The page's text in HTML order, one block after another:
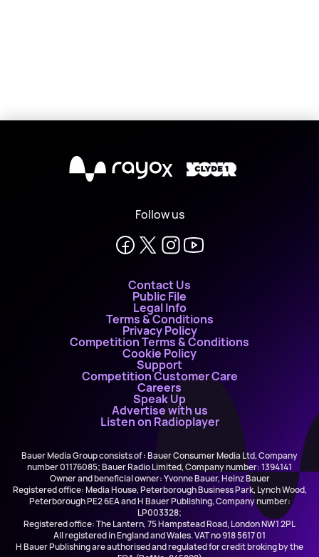
X
Follow us
Contact Us
Public File
Legal Info
Terms & Conditions
Privacy Policy
Competition Terms & Conditions
Cookie Policy
Support
Competition Customer Care
Careers
Speak Up
Advertise with us
Listen on Radioplayer
Bauer Media Group consists of : Bauer Consumer Media Ltd, Company
number 01176085; Bauer Radio Limited, Company number: 1394141
Owner and beneficial owner: Yvonne Bauer, Heinz Bauer
Registered office: Media House, Peterborough Business Park, Lynch Wood,
Peterborough PE2 6EA and H Bauer Publishing, Company number:
LP003328;
Registered office: The Lantern, 75 Hampstead Road, London NW1 2PL
All registered in England and Wales. VAT no 918 5617 01
H Bauer Publishing are authorised and regulated for credit broking by the